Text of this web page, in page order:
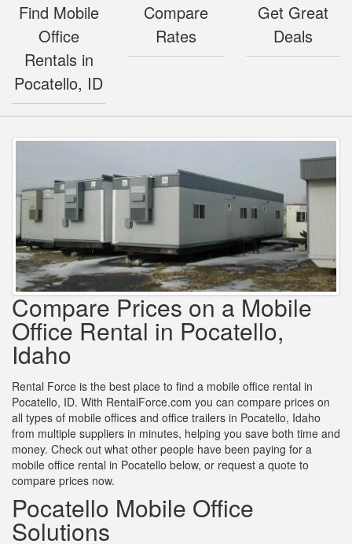
Find Mobile
Office
Rentals in
Pocatello, ID
Compare
Rates
Get Great
Deals
Compare Prices on a Mobile
Office Rental in Pocatello,
Idaho
Rental Force is the best place to find a mobile office rental in
Pocatello, ID. With RentalForce.com you can compare prices on
all types of mobile offices and office trailers in Pocatello, Idaho
from multiple suppliers in minutes, helping you save both time and
money. Check out what other people have been paying for a
mobile office rental in Pocatello below, or request a quote to
compare prices now.
Pocatello Mobile Office
Solutions